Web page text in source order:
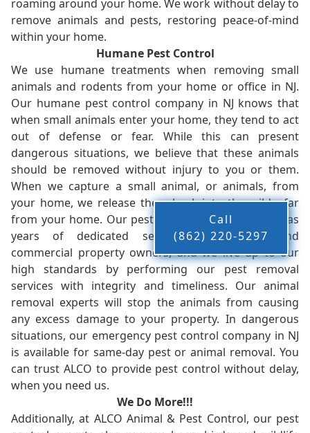
roaming around your home. We work without delay to
remove animals and pests, restoring peace-of-mind
within your home.
Humane Pest Control
We use humane treatments when removing small
animals and rodents from your home or office in NJ.
Our humane pest control company in NJ knows that
when small animals enter your home, they tend to act
out of defense or fear. While this can present
dangerous situations, we believe that these animals
should be removed without injury to you or them.
When we capture a small animal, or animals, from
your home, we release them back into the wild - far
from your home. Our pest control company in NJ has
years of dedicated service to residents and
commercial property owners, and we live up to our
high standards by performing our pest removal
services with integrity and timeliness. Our animal
removal experts will stop the animals from causing
any excess damage to your property. In dangerous
situations, our emergency pest control company in NJ
is available for same-day pest or animal removal. You
can trust ALCO to provide pest control without delay,
when you need us.
We Do More!!!
Additionally, at ALCO Animal & Pest Control, our pest
Call
(862) 220-5297